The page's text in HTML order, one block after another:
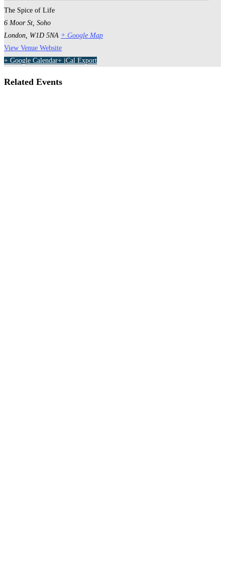
The Spice of Life
6 Moor St, Soho
London W1D 5NA + Google Map
View Venue Website
+ Google Calendar+ iCal Export
Related Events